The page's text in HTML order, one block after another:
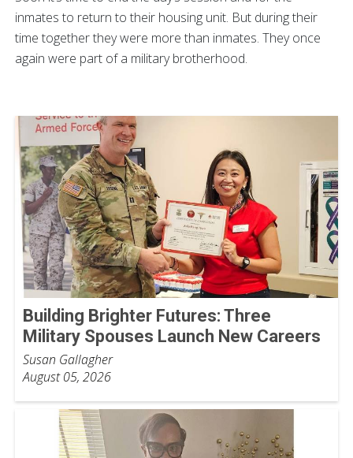
inmates to return to their housing unit. But during their
time together they were more than inmates. They once
again were part of a military brotherhood.
Building Brighter Futures: Three
Military Spouses Launch New Careers
Susan Gallagher
August 05, 2026